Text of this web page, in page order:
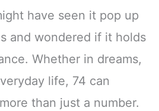
have seen it pop up
and wondered if it holds
Whether in dreams,
life, 74 can
than just a number.